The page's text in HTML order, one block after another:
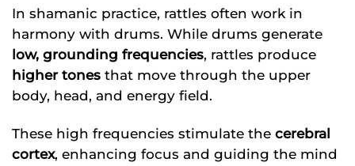
In shamanic practice, rattles often work in
harmony with drums. While drums generate
low, grounding frequencies, rattles produce
higher tones that move through the upper
body, head, and energy field.
These high frequencies stimulate the cerebral
cortex, enhancing focus and guiding the mind